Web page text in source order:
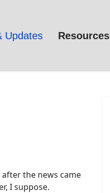
Updates Resources
the news came
I suppose.